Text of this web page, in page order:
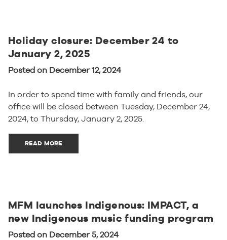
Holiday closure: December 24 to
January 2, 2025
Posted on December 12, 2024
In order to spend time with family and friends, our
office will be closed between Tuesday, December 24,
2024, to Thursday, January 2, 2025.
READ MORE
MFM launches Indigenous: IMPACT, a
new Indigenous music funding program
Posted on December 5, 2024